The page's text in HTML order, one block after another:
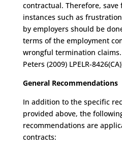
contractual. Therefore, save
instances such as frustration
by employers should be
terms of the employment
wrongful termination claims.
Peters (2009) LPELR-
General Recommendations
In addition to the specific
provided above, the
recommendationsare
contracts: